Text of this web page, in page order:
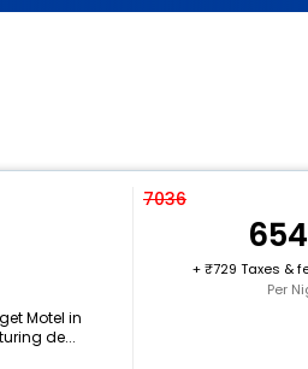
Motel in
de...
7036
+
729 Taxes &
Per